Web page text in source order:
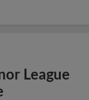
League